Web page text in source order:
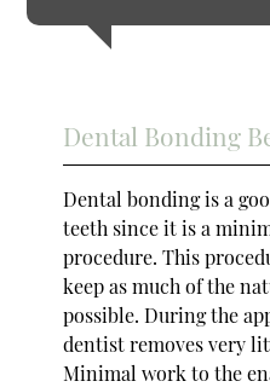
Dental Bonding
Dental bonding is a
teeth since it is a
procedure. This
keep as much of the
possible. During the
dentist removes very
Minimal work to the